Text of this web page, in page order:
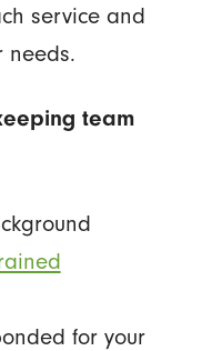
service and
needs.
team
for your